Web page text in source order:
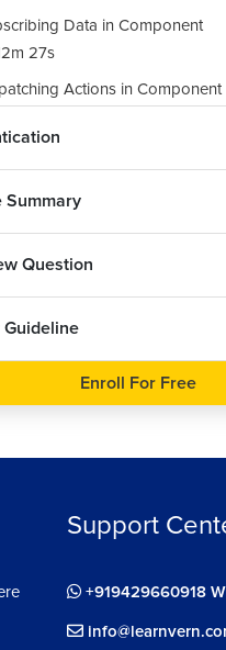
हिन्दी
Data in Component
27s
Actions in Component
in Redux
Actions in Redux
React Router
Routes
Summary
Question
Enroll For Free
Support
+919429660918